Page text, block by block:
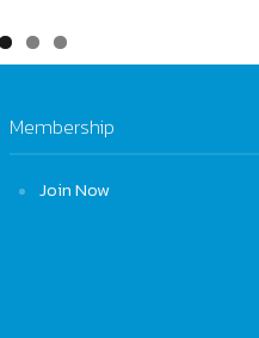
Membership
Join Now